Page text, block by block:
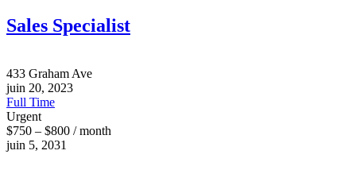
Sales Specialist
433 Graham Ave
juin 20, 2023
Full Time
Urgent
$750 – $800 / month
juin 5, 2031